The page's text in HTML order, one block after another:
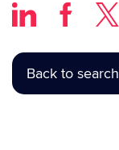
Back to search